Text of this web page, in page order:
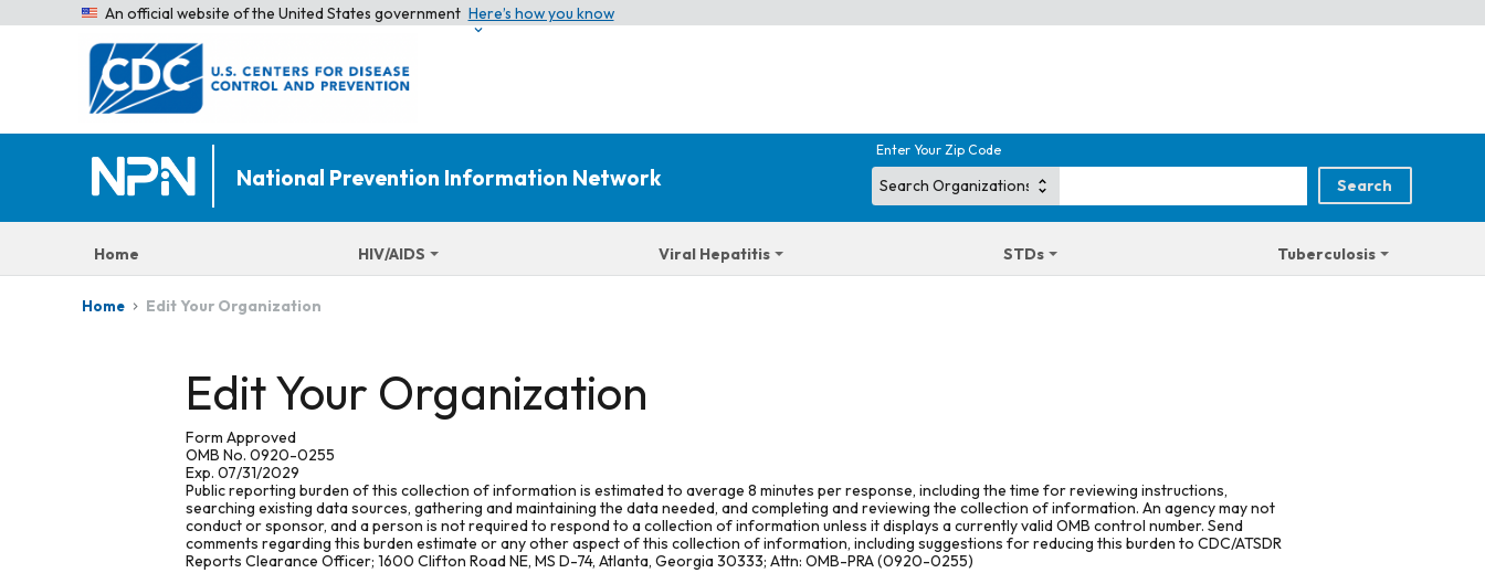
An official website of the United States government Here’s how you know
National Prevention Information Network
Enter Your Zip Code
Home HIV/AIDS Viral Hepatitis STDs Tuberculosis
Home Edit Your Organization
Edit Your Organization
Form Approved
OMB No. 0920-0255
Exp. 07/31/2029
Public reporting burden of this collection of information is estimated to average 8 minutes per response, including the time for reviewing instructions,
searching existing data sources, gathering and maintaining the data needed, and completing and reviewing the collection of information. An agency may not
conduct or sponsor, and a person is not required to respond to a collection of information unless it displays a currently valid OMB control number. Send
comments regarding this burden estimate or any other aspect of this collection of information, including suggestions for reducing this burden to CDC/ATSDR
Reports Clearance Officer; 1600 Clifton Road NE, MS D-74, Atlanta, Georgia 30333; Attn: OMB-PRA (0920-0255)